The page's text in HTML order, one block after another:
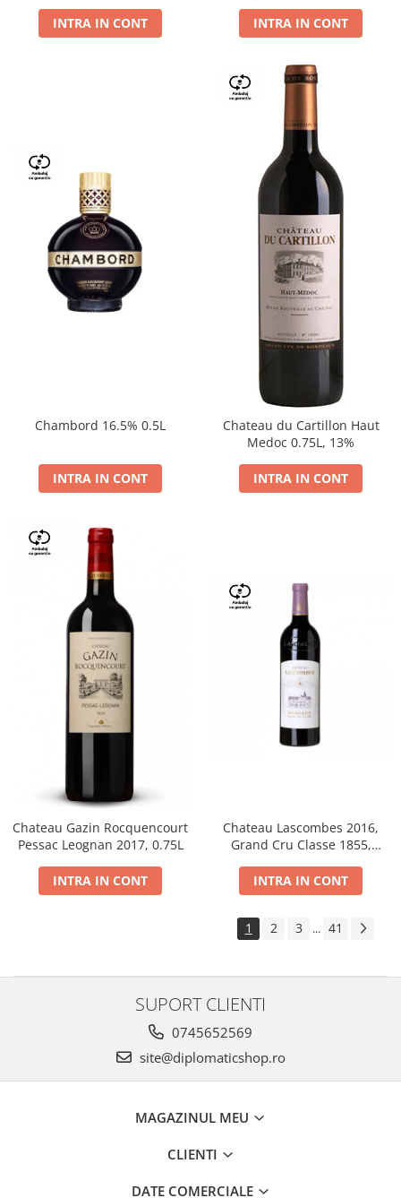
INTRA IN CONT
INTRA IN CONT
Chambord 16.5% 0.5L
INTRA IN CONT
Chateau du Cartillon Haut
Medoc 0.75L, 13%
INTRA IN CONT
Chateau Gazin Rocquencourt
Pessac Leognan 2017, 0.75L
INTRA IN CONT
Chateau Lascombes 2016,
Grand Cru Classe 1855,
INTRA IN CONT
1 2 3 ... 41
SUPORT CLIENTI
0745652569
site@diplomaticshop.ro
MAGAZINUL MEU
CLIENTI
DATE COMERCIALE